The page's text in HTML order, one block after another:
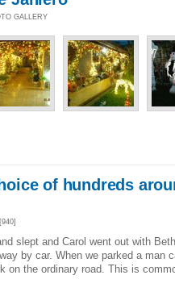
GALLERY
of hundreds
slept and Carol went out with
by car. When we parked a man
on the ordinary road. This is